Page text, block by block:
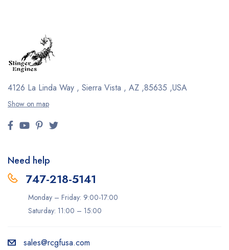
4126 La Linda Way , Sierra Vista , AZ ,85635 ,USA
Show on map
Need help
747-218-5141
Monday – Friday: 9:00-17:00
Saturday: 11:00 – 15:00
sales@rcgfusa.com